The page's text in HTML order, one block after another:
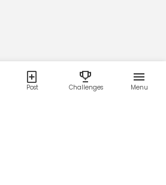
Post Challenges Menu